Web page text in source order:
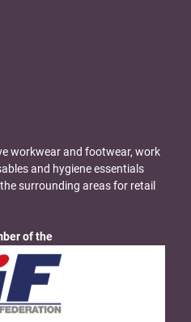
workwear and footwear, work
and hygiene essentials
surrounding areas for retail
of the